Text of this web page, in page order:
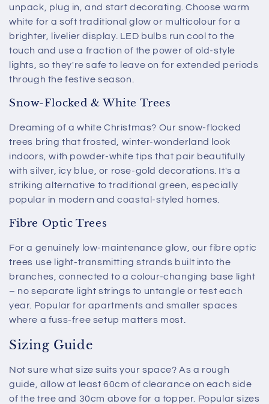
unpack, plug in, and start decorating. Choose warm
white for a soft traditional glow or multicolour for a
brighter, livelier display. LED bulbs run cool to the
touch and use a fraction of the power of old-style
lights, so they're safe to leave on for extended periods
through the festive season.
Snow-Flocked & White Trees
Dreaming of a white Christmas? Our snow-flocked
trees bring that frosted, winter-wonderland look
indoors, with powder-white tips that pair beautifully
with silver, icy blue, or rose-gold decorations. It's a
striking alternative to traditional green, especially
popular in modern and coastal-styled homes.
Fibre Optic Trees
For a genuinely low-maintenance glow, our fibre optic
trees use light-transmitting strands built into the
branches, connected to a colour-changing base light
– no separate light strings to untangle or test each
year. Popular for apartments and smaller spaces
where a fuss-free setup matters most.
Sizing Guide
Not sure what size suits your space? As a rough
guide, allow at least 60cm of clearance on each side
of the tree and 30cm above for a topper. Popular sizes